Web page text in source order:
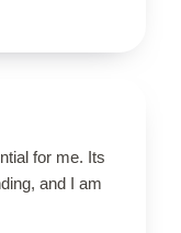
for me. Its
and I am